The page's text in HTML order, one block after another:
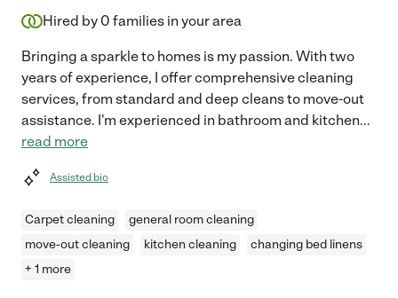
Hired by 0 families in your area
Bringing a sparkle to homes is my passion. With two
years of experience, I offer comprehensive cleaning
services, from standard and deep cleans to move-out
assistance. I'm experienced in bathroom and kitchen...
read more
Assisted bio
Carpet cleaning
general room cleaning
move-out cleaning
kitchen cleaning
changing bed linens
+ 1 more